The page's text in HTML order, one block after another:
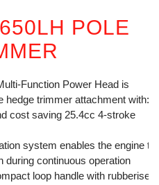
POLE
Function Power Head is
hedge trimmer attachment with:
cost saving 25.4cc 4-stroke
system enables the engine to
during continuous operation
loop handle with rubberised